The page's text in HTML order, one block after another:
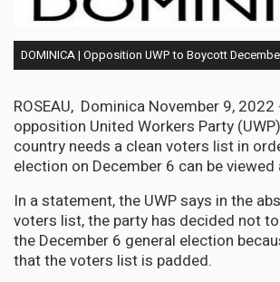
DOMINICA | Opposition UWP to Boycott
ROSEAU, Dominica November 9, 2022
opposition United Workers Party
country needs a clean voters list in
election on December 6 can be
In a statement, the UWP says in the
voters list, the party has decided not
the December 6 general election
that the voters list is padded.